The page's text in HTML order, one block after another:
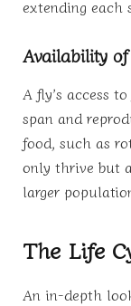
extending each
Availability
A fly’s access
span and
food, such as
only thrive but
larger
The Life
An in-depth